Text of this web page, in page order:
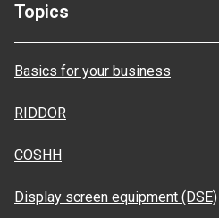
Topics
Basics for your business
RIDDOR
COSHH
Display screen equipment (DSE)